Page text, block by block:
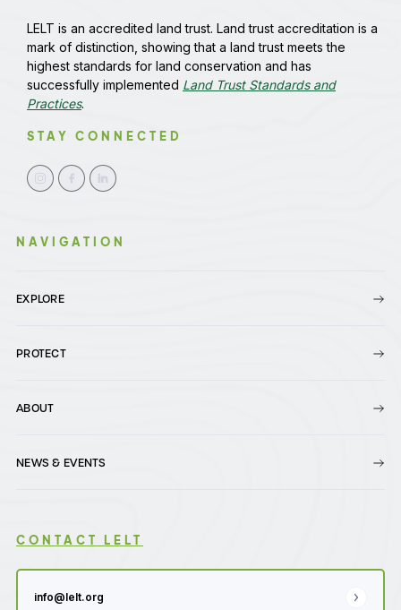
LELT is an accredited land trust. Land trust accreditation is a
mark of distinction, showing that a land trust meets the
highest standards for land conservation and has
successfully implemented Land Trust Standards and
Practices.
STAY CONNECTED
NAVIGATION
EXPLORE
PROTECT
ABOUT
NEWS & EVENTS
CONTACT LELT
info@lelt.org